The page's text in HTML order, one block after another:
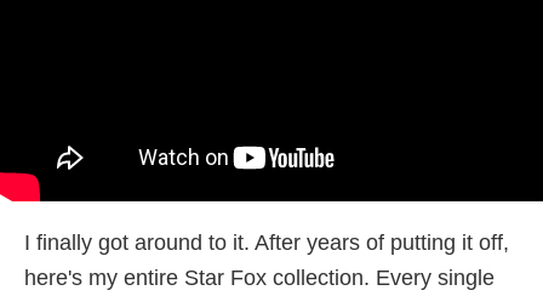
I finally got around to it. After years of putting it off,
here's my entire Star Fox collection. Every single